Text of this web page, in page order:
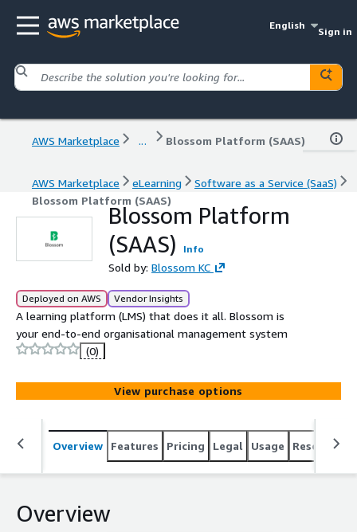
English
Sign in
AWS Marketplace ... Blossom Platform (SAAS)
AWS Marketplace eLearning
Software as a Service (SaaS)
Blossom Platform (SAAS)
Blossom Platform
(SAAS)
Info
Sold by: Blossom KC
Deployed on AWS Vendor Insights
A learning platform (LMS) that does it all. Blossom is
your end-to-end organisational management system
(0)
View purchase options
Overview Features Pricing Legal Usage Resources
Overview